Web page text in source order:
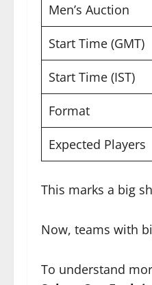
Men’s Auction
Start Time (GMT)
Start Time (IST)
Format
Expected Players
This marks a big
Now, teams with
To understand